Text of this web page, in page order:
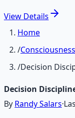
View Details
Home
/Consciousness
/Decision
Decision
By Randy Salars·